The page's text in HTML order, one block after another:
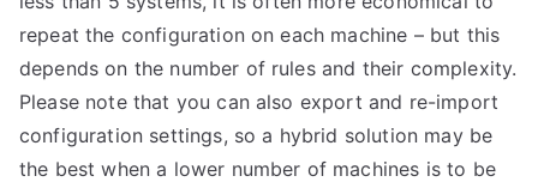
repeat the configuration on each machine – but this
depends on the number of rules and their complexity.
Please note that you can also export and re-import
configuration settings, so a hybrid solution may be
the best when a lower number of machines is to be